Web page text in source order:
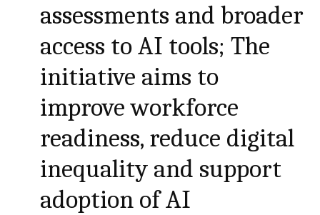
assessments and broader
access to AI tools; The
initiative aims to
improve workforce
readiness, reduce digital
inequality and support
adoption of AI